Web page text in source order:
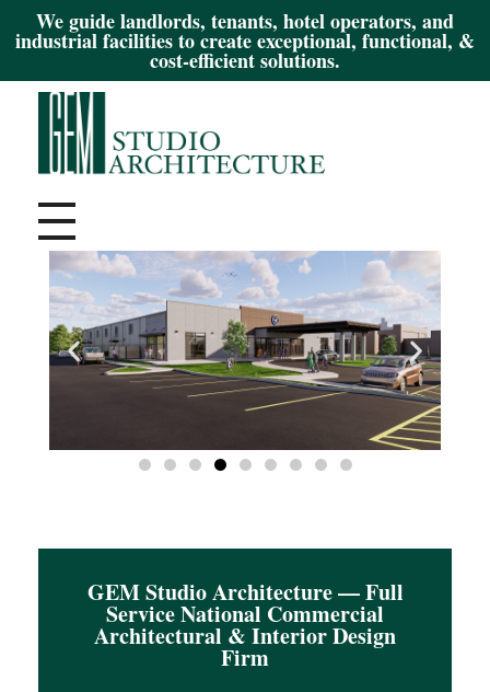
We guide landlords, tenants, hotel operators, and
industrial facilities to create exceptional, functional, &
cost-efficient solutions.
GEM Studio Architecture — Full
Service National Commercial
Architectural & Interior Design
Firm